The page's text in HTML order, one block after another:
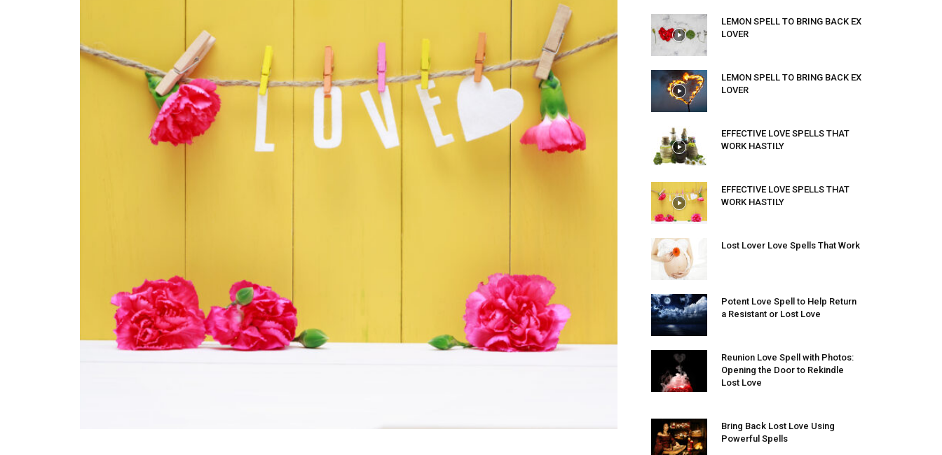
SEARCH...
LEMON SPELL TO BRING BACK EX
LOVER
LEMON SPELL TO BRING BACK EX
LOVER
EFFECTIVE LOVE SPELLS THAT
WORK HASTILY
EFFECTIVE LOVE SPELLS THAT
WORK HASTILY
Lost Lover Love Spells That Work
Potent Love Spell to Help Return
a Resistant or Lost Love
Reunion Love Spell with Photos:
Opening the Door to Rekindle
Lost Love
Bring Back Lost Love Using
Powerful Spells